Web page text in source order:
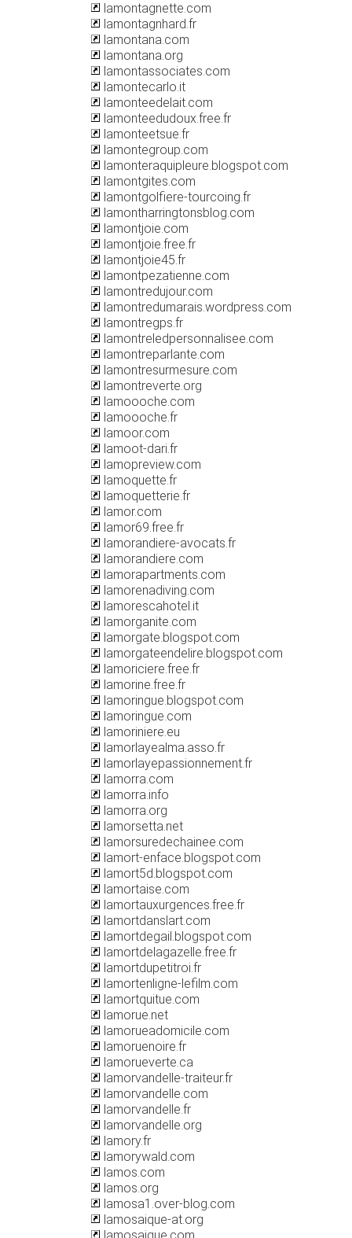
lamontagnette.com
lamontagnhard.fr
lamontana.com
lamontana.org
lamontassociates.com
lamontecarlo.it
lamonteedelait.com
lamonteedudoux.free.fr
lamonteetsue.fr
lamontegroup.com
lamonteraquipleure.blogspot.com
lamontgites.com
lamontgolfiere-tourcoing.fr
lamontharringtonsblog.com
lamontjoie.com
lamontjoie.free.fr
lamontjoie45.fr
lamontpezatienne.com
lamontredujour.com
lamontredumarais.wordpress.com
lamontregps.fr
lamontreledpersonnalisee.com
lamontreparlante.com
lamontresurmesure.com
lamontreverte.org
lamoooche.com
lamoooche.fr
lamoor.com
lamoot-dari.fr
lamopreview.com
lamoquette.fr
lamoquetterie.fr
lamor.com
lamor69.free.fr
lamorandiere-avocats.fr
lamorandiere.com
lamorapartments.com
lamorenadiving.com
lamorescahotel.it
lamorganite.com
lamorgate.blogspot.com
lamorgateendelire.blogspot.com
lamoriciere.free.fr
lamorine.free.fr
lamoringue.blogspot.com
lamoringue.com
lamoriniere.eu
lamorlayealma.asso.fr
lamorlayepassionnement.fr
lamorra.com
lamorra.info
lamorra.org
lamorsetta.net
lamorsuredechainee.com
lamort-enface.blogspot.com
lamort5d.blogspot.com
lamortaise.com
lamortauxurgences.free.fr
lamortdanslart.com
lamortdegail.blogspot.com
lamortdelagazelle.free.fr
lamortdupetitroi.fr
lamortenligne-lefilm.com
lamortquitue.com
lamorue.net
lamorueadomicile.com
lamoruenoire.fr
lamorueverte.ca
lamorvandelle-traiteur.fr
lamorvandelle.com
lamorvandelle.fr
lamorvandelle.org
lamory.fr
lamorywald.com
lamos.com
lamos.org
lamosa1.over-blog.com
lamosaique-at.org